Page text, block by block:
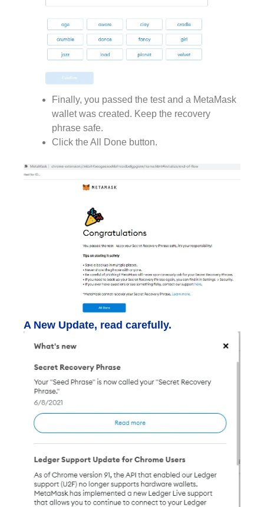
Finally, you passed the test and a MetaMask
wallet was created. Keep the recovery
phrase safe.
Click the All Done button.
A New Update, read carefully.